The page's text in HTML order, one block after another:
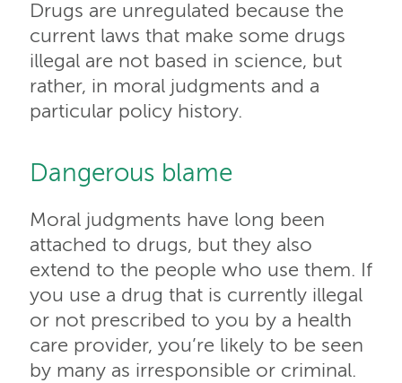
Drugs are unregulated because the
current laws that make some drugs
illegal are not based in science, but
rather, in moral judgments and a
particular policy history.
Dangerous blame
Moral judgments have long been
attached to drugs, but they also
extend to the people who use them. If
you use a drug that is currently illegal
or not prescribed to you by a health
care provider, you’re likely to be seen
by many as irresponsible or criminal.